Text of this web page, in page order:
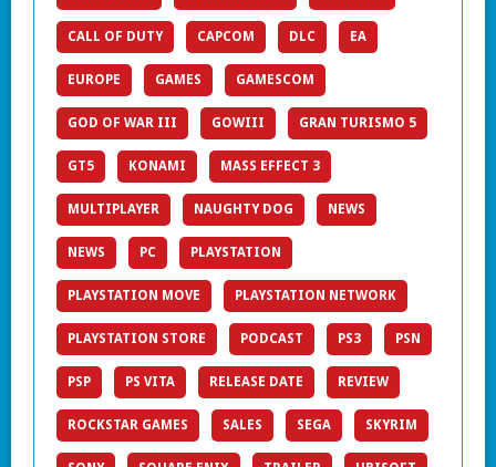
CALL OF DUTY CAPCOM DLC EA
EUROPE GAMES GAMESCOM
GOD OF WAR III GOWIII GRAN TURISMO 5
GT5 KONAMI MASS EFFECT 3
MULTIPLAYER NAUGHTY DOG NEWS
NEWS PC PLAYSTATION
PLAYSTATION MOVE PLAYSTATION NETWORK
PLAYSTATION STORE PODCAST PS3 PSN
PSP PS VITA RELEASE DATE REVIEW
ROCKSTAR GAMES SALES SEGA SKYRIM